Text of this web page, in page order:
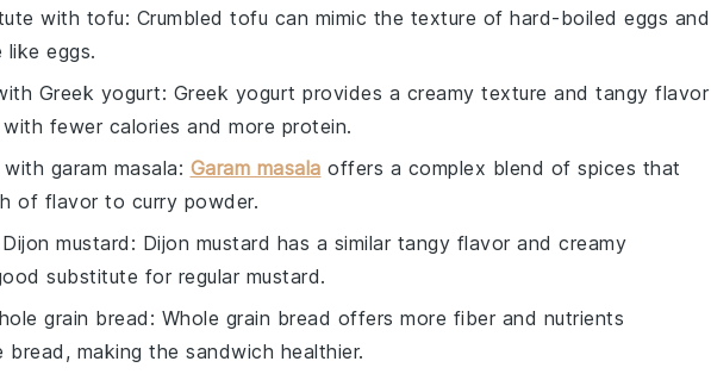
with tofu: Crumbled tofu can mimic the texture of hard-boiled eggs and
eggs.
Greek yogurt: Greek yogurt provides a creamy texture and tangy flavor
fewer calories and more protein.
with garam masala: Garam masala offers a complex blend of spices that
of flavor to curry powder.
Dijon mustard : Dijon mustard has a similar tangy flavor and creamy
substitute for regular mustard.
grain bread : Whole grain bread offers more fiber and nutrients
making the sandwich healthier.